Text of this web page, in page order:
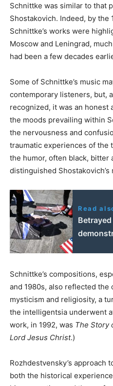
Schnittke was similar to that
Shostakovich. Indeed, by the
Schnittke’s works were
Moscow and Leningrad,
had been a few decades
Some of Schnittke’s music
contemporary listeners, but,
recognized, it was an honest
the moods prevailing within
the nervousness and
traumatic experiences of the
the humor, often black, bitter
distinguished Shostakovich’s
Read
Schnittke’s compositions,
and 1980s, also reflected the
mysticism and religiosity, a
the intelligentsia underwent
work, in 1992, was The Story
Lord Jesus Christ.)
Rozhdestvensky’s approach
both the historical